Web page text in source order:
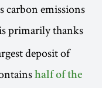
carbon emissions
primarily thanks
deposit of
half of the